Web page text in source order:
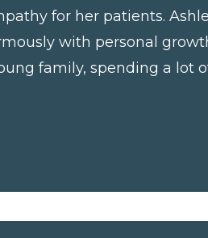
for her patients.
with personal
family, spending a lot